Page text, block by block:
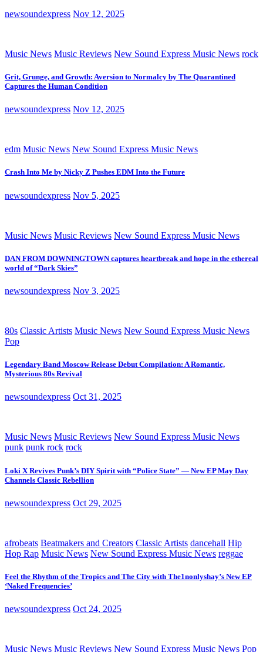
newsoundexpress Nov 12, 2025
Music News Music Reviews New Sound Express Music News rock
Grit, Grunge, and Growth: Aversion to Normalcy by The Quarantined
Captures the Human Condition
newsoundexpress Nov 12, 2025
edm Music News New Sound Express Music News
Crash Into Me by Nicky Z Pushes EDM Into the Future
newsoundexpress Nov 5, 2025
Music News Music Reviews New Sound Express Music News
DAN FROM DOWNINGTOWN captures heartbreak and hope in the ethereal
world of “Dark Skies”
newsoundexpress Nov 3, 2025
80s Classic Artists Music News New Sound Express Music News
Pop
Legendary Band Moscow Release Debut Compilation: A Romantic,
Mysterious 80s Revival
newsoundexpress Oct 31, 2025
Music News Music Reviews New Sound Express Music News
punk punk rock rock
Loki X Revives Punk’s DIY Spirit with “Police State” — New EP May Day
Channels Classic Rebellion
newsoundexpress Oct 29, 2025
afrobeats Beatmakers and Creators Classic Artists dancehall Hip
Hop Rap Music News New Sound Express Music News reggae
Feel the Rhythm of the Tropics and The City with The1nonlyshay’s New EP
‘Naked Frequencies’
newsoundexpress Oct 24, 2025
Music News Music Reviews New Sound Express Music News Pop